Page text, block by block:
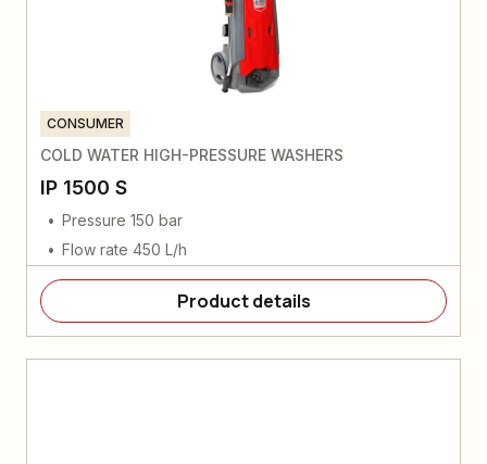
CONSUMER
COLD WATER HIGH-PRESSURE WASHERS
IP 1500 S
Pressure 150 bar
Flow rate 450 L/h
Product details